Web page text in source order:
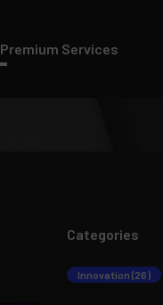
Premium Services
Categories
Innovation (26)